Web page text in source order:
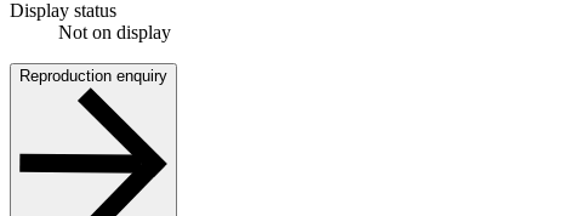
Display status
Not on display
Reproduction enquiry